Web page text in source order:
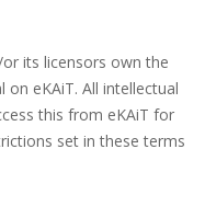
its licensors own the
eKAiT. All intellectual
this from eKAiT for
set in these terms